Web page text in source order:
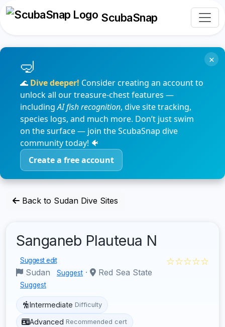
ScubaSnap
🌊 Dive deeper! Consider creating an account to
unlock all our treasure-chest features —
includingAI fish recognition, dive site tracking,
species logs, and much more. Don’t just swim
on the surface — join the ScubaSnap dive
community today! 🐠
Create a free account
×
Back to Sudan Dive Sites
Sanganeb Plauteua N
Suggest edit
Sudan Suggest · Red Sea State
Suggest
☆☆☆☆☆
Intermediate Difficulty
Advanced Recommended cert